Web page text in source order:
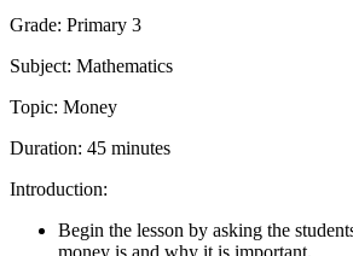
Grade: Primary 3
Subject: Mathematics
Topic: Money
Duration: 45 minutes
Introduction:
Begin the lesson by asking the
money is and why it is important.